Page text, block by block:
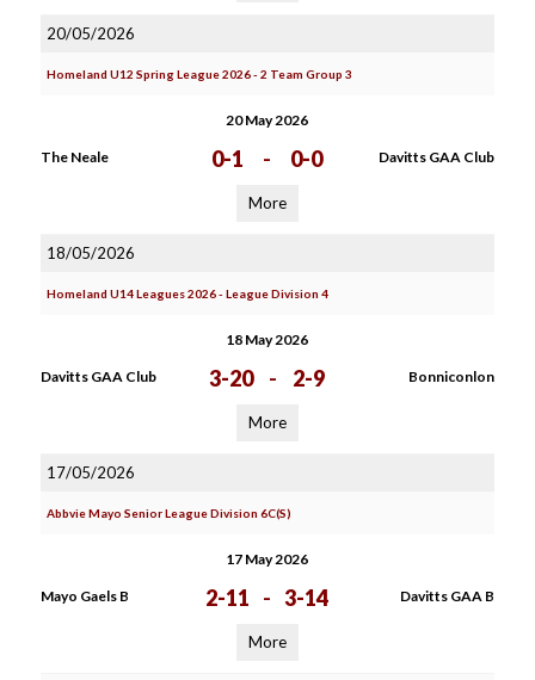
20/05/2026
Homeland U12 Spring League 2026 - 2 Team Group 3
20 May 2026
The Neale 0-1 - 0-0 Davitts GAA Club
More
18/05/2026
Homeland U14 Leagues 2026 - League Division 4
18 May 2026
Davitts GAA Club 3-20 - 2-9 Bonniconlon
More
17/05/2026
Abbvie Mayo Senior League Division 6C(S)
17 May 2026
Mayo Gaels B 2-11 - 3-14 Davitts GAA B
More